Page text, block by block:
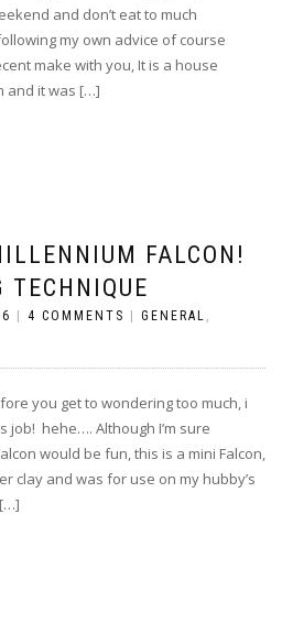
and don’t eat to much
my own advice of course
make with you, It is a house
and it was […]
FALCON!
TECHNIQUE
4 COMMENTS GENERAL ,
you get to wondering too much, i
job! hehe…. Although I’m sure
would be fun, this is a mini Falcon,
clay and was for use on my hubby’s